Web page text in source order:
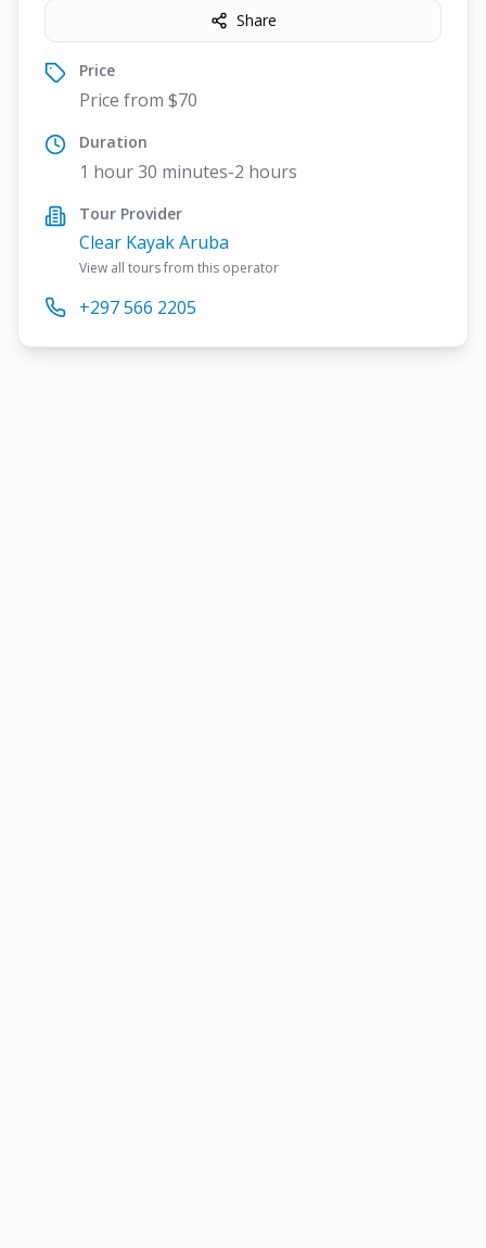
Share
Price
Price from $70
Duration
1 hour 30 minutes-2 hours
Tour Provider
Clear Kayak Aruba
View all tours from this operator
+297 566 2205